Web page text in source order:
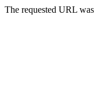
The requested URL